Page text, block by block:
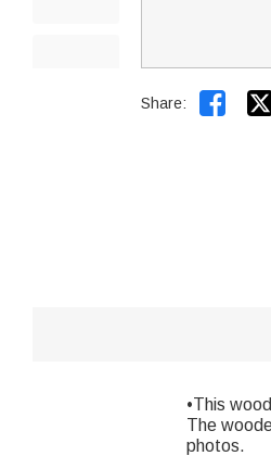
Share: 
•This
The
photos.